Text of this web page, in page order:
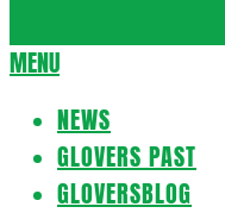
Secondary
Menu
MENU
NEWS
GLOVERS PAST
GLOVERSBLOG